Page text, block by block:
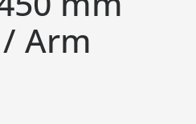
Arm